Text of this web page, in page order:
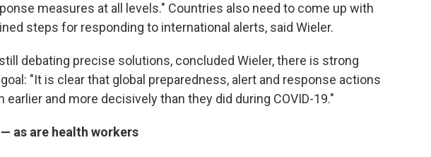
measures at all levels." Countries also need to come up with
steps for responding to international alerts, said Wieler.
debating precise solutions, concluded Wieler, there is strong
"It is clear that global preparedness, alert and response actions
earlier and more decisively than they did during COVID-19."
as are health workers